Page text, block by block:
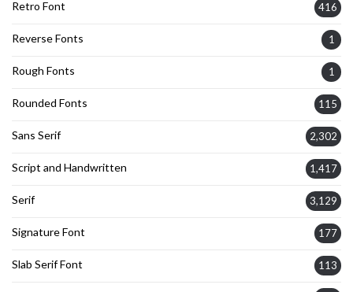
Retro Font 416
Reverse Fonts 1
Rough Fonts 1
Rounded Fonts 115
Sans Serif 2,302
Script and Handwritten 1,417
Serif 3,129
Signature Font 177
Slab Serif Font 113